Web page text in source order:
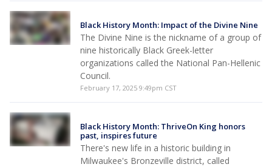
Black History Month: Impact of the Divine Nine
The Divine Nine is the nickname of a group of
nine historically Black Greek-letter
organizations called the National Pan-Hellenic
Council.
February 17, 2025 9:49pm CST
Black History Month: ThriveOn King honors
past, inspires future
There's new life in a historic building in
Milwaukee's Bronzeville district, called